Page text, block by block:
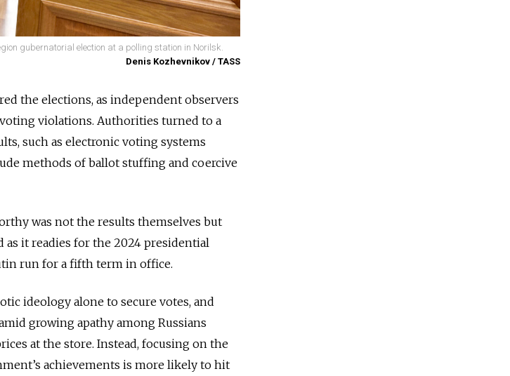
gubernatorial election at a polling station in Norilsk.
Denis Kozhevnikov / TASS
the elections, as independent observers
violations. Authorities turned to a
such as electronic voting systems
methods of ballot stuffing and coercive
was not the results themselves but
as it readies for the 2024 presidential
run for a fifth term in office.
ideology alone to secure votes, and
growing apathy among Russians
at the store. Instead, focusing on the
achievements is more likely to hit